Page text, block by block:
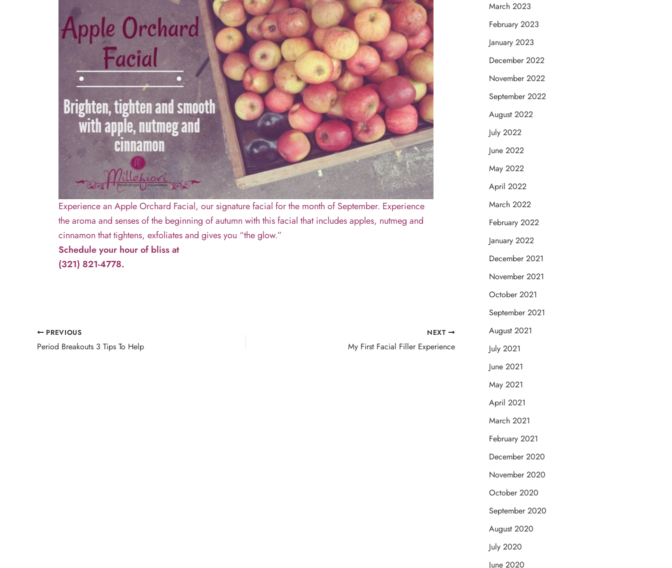
Experience an Apple Orchard Facial, our signature facial for the month of September. Experience
the aroma and senses of the beginning of autumn with this facial that includes apples, nutmeg and
cinnamon that tightens, exfoliates and gives you “the glow.”
Schedule your hour of bliss at
(321) 821-4778.
PREVIOUS
Period Breakouts 3 Tips To Help
NEXT
My First Facial Filler Experience
March 2023
February 2023
January 2023
December 2022
November 2022
September 2022
August 2022
July 2022
June 2022
May 2022
April 2022
March 2022
February 2022
January 2022
December 2021
November 2021
October 2021
September 2021
August 2021
July 2021
June 2021
May 2021
April 2021
March 2021
February 2021
December 2020
November 2020
October 2020
September 2020
August 2020
July 2020
June 2020